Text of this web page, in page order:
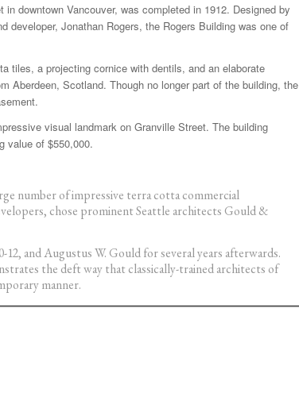
downtown Vancouver, was completed in 1912. Designed by
developer, Jonathan Rogers, the Rogers Building was one of
tiles, a projecting cornice with dentils, and an elaborate
Aberdeen, Scotland. Though no longer part of the building, the
visual landmark on Granville Street. The building
value of $550,000.
number of impressive terra cotta commercial
chose prominent Seattle architects Gould &
and Augustus W. Gould for several years afterwards.
the deft way that classically-trained architects of
manner.